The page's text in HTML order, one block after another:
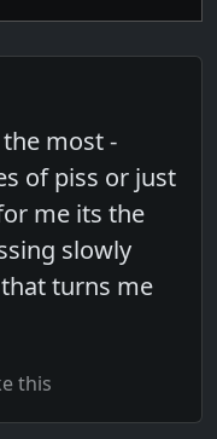
most -
of piss or just
me its the
slowly
turns me
this